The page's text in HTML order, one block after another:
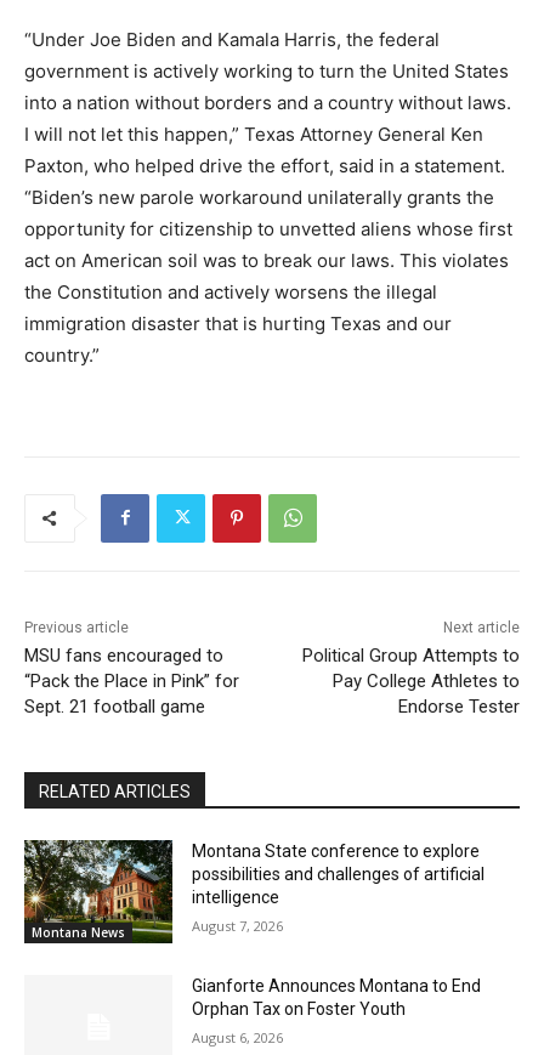
“Under Joe Biden and Kamala Harris, the federal
government is actively working to turn the United States
into a nation without borders and a country without laws.
I will not let this happen,” Texas Attorney General Ken
Paxton, who helped drive the effort, said in a statement.
“Biden’s new parole workaround unilaterally grants the
opportunity for citizenship to unvetted aliens whose first
act on American soil was to break our laws. This violates
the Constitution and actively worsens the illegal
immigration disaster that is hurting Texas and our
country.”
Previous article
MSU fans encouraged to
“Pack the Place in Pink” for
Sept. 21 football game
Next article
Political Group Attempts to
Pay College Athletes to
Endorse Tester
RELATED ARTICLES
Montana News
Montana State conference to explore
possibilities and challenges of artificial
intelligence
August 7, 2026
Gianforte Announces Montana to End
Orphan Tax on Foster Youth
August 6, 2026